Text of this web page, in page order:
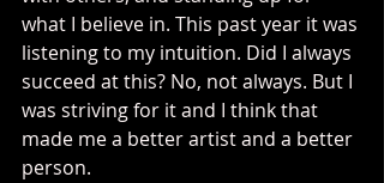
what I believe in. This past year it was
listening to my intuition. Did I always
succeed at this? No, not always. But I
was striving for it and I think that
made me a better artist and a better
person.